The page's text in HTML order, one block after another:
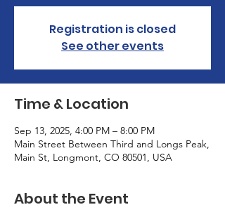
Registration is closed
See other events
Time & Location
Sep 13, 2025, 4:00 PM – 8:00 PM
Main Street Between Third and Longs Peak,
Main St, Longmont, CO 80501, USA
About the Event